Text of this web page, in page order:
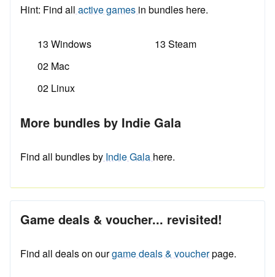
Hint: Find all active games in bundles here.
13 Windows
02 Mac
02 Linux
13 Steam
More bundles by Indie Gala
Find all bundles by Indie Gala here.
Game deals & voucher... revisited!
Find all deals on ourgame deals & voucherpage.